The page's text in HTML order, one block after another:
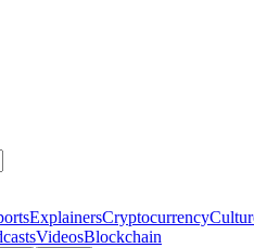
ExplainersCryptocurrency
VideosBlockchain